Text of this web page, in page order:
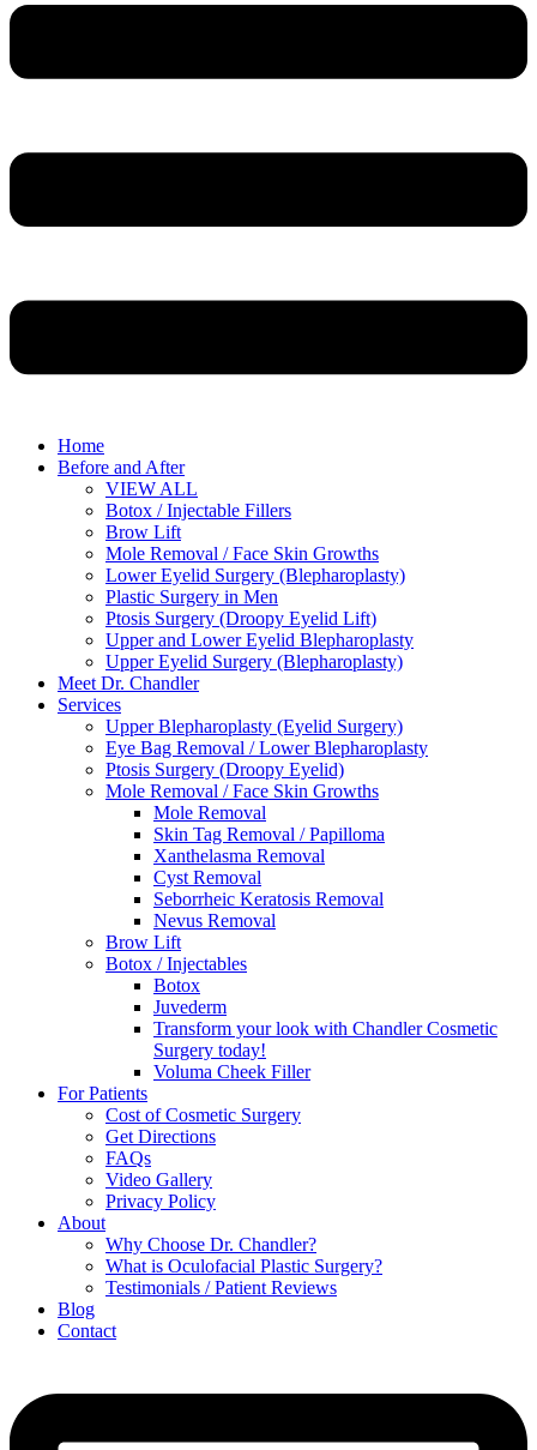
Home
Before and After
VIEW ALL
Botox / Injectable Fillers
Brow Lift
Mole Removal / Face Skin Growths
Lower Eyelid Surgery (Blepharoplasty)
Plastic Surgery in Men
Ptosis Surgery (Droopy Eyelid Lift)
Upper and Lower Eyelid Blepharoplasty
Upper Eyelid Surgery (Blepharoplasty)
Meet Dr. Chandler
Services
Upper Blepharoplasty (Eyelid Surgery)
Eye Bag Removal / Lower Blepharoplasty
Ptosis Surgery (Droopy Eyelid)
Mole Removal / Face Skin Growths
Mole Removal
Skin Tag Removal / Papilloma
Xanthelasma Removal
Cyst Removal
Seborrheic Keratosis Removal
Nevus Removal
Brow Lift
Botox / Injectables
Botox
Juvederm
Transform your look with Chandler Cosmetic
Surgery today!
Voluma Cheek Filler
For Patients
Cost of Cosmetic Surgery
Get Directions
FAQs
Video Gallery
Privacy Policy
About
Why Choose Dr. Chandler?
What is Oculofacial Plastic Surgery?
Testimonials / Patient Reviews
Blog
Contact